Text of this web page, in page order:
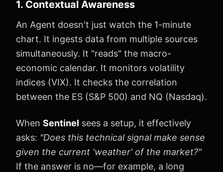
1. Contextual Awareness
An Agent doesn't just watch the 1-minute
chart. It ingests data from multiple sources
simultaneously. It "reads" the macro-
economic calendar. It monitors volatility
indices (VIX). It checks the correlation
between the ES (S&P 500) and NQ (Nasdaq).
When Sentinel sees a setup, it effectively
asks: "Does this technical signal make sense
given the current 'weather' of the market?"
If the answer is no—for example, a long